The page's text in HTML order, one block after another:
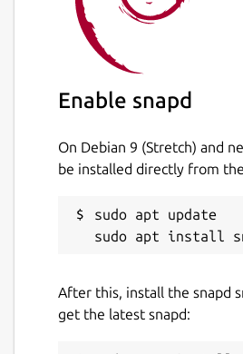
Enable snapd
On Debian 9 (Stretch) and
be installed directly from
sudo apt update
After this, install the snapd
get the latest snapd: